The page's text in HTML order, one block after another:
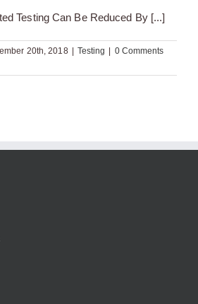
Testing Can Be Reduced By [...]
20th, 2018 | Testing | 0 Comments